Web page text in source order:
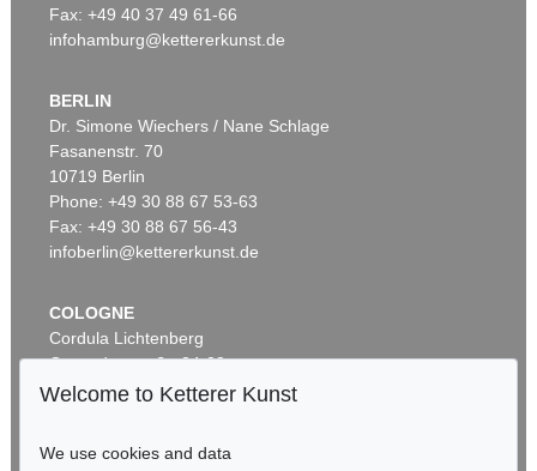
Auction 406 - Lot 30
ERNST LUDWIG KIRCHNER
Zwei mit Katzen spielende Mädchen. 1907. Frauen- und Männerkopf
Sold:€ 1,740,000 / $ 2,000,999
Fax: +49 40 37 49 61-66
infohamburg@kettererkunst.de
BERLIN
Dr. Simone Wiechers / Nane Schlage
Fasanenstr. 70
10719 Berlin
Phone: +49 30 88 67 53-63
Fax: +49 30 88 67 56-43
infoberlin@kettererkunst.de
COLOGNE
Cordula Lichtenberg
Gertrudenstraße 24-28
50667 Cologne
Welcome to Ketterer Kunst
We use cookies and data